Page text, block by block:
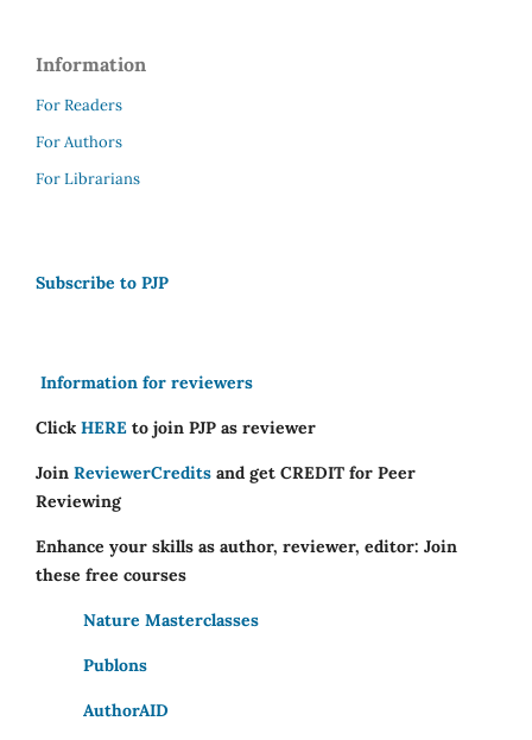
Information
For Readers
For Authors
For Librarians
Subscribe to PJP
Information for reviewers
Click HERE to join PJP as reviewer
Join ReviewerCredits and get CREDIT for Peer
Reviewing
Enhance your skills as author, reviewer, editor: Join
these free courses
Nature Masterclasses
Publons
AuthorAID